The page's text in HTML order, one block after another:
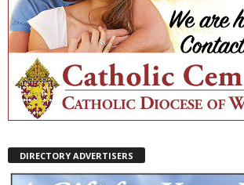
DIRECTORY ADVERTISERS